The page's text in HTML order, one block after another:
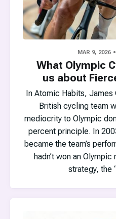
MAR 9, 2026
What Olympic
us about
In Atomic Habits,
British cycling team
mediocrity to Olympic
percent principle. In
became the team’s
hadn’t won an
strategy, the